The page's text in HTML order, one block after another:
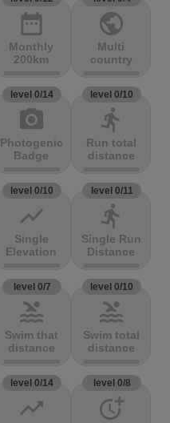
date_range
Monthly
200km
public
Multi
country
level 0/14
photo_camera
Photogenic
Badge
level 0/10
directions_run
Run total
distance
level 0/10
show_chart
Single
Elevation
level 0/11
directions_run
Single Run
Distance
level 0/7
pool
Swim that
distance
level 0/10
pool
Swim total
distance
level 0/14
trending_up
level 0/8
more_time